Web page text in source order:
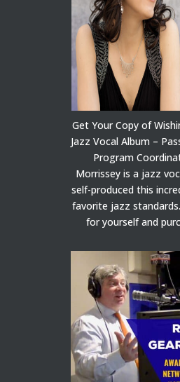
Get Your Copy of
Jazz Vocal Album –
Program
Morrissey is a jazz
self-produced this
favorite jazz
for yourself and